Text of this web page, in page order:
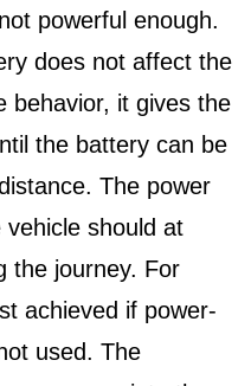
powerful enough.
does not affect the
behavior, it gives the
the battery can be
The power
should at
the journey. For
achieved if power-
used. The